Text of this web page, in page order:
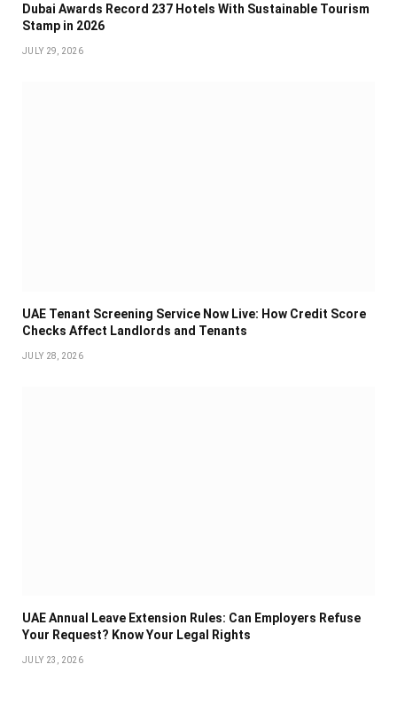
Dubai Awards Record 237 Hotels With Sustainable Tourism
Stamp in 2026
JULY 29, 2026
UAE Tenant Screening Service Now Live: How Credit Score
Checks Affect Landlords and Tenants
JULY 28, 2026
UAE Annual Leave Extension Rules: Can Employers Refuse
Your Request? Know Your Legal Rights
JULY 23, 2026